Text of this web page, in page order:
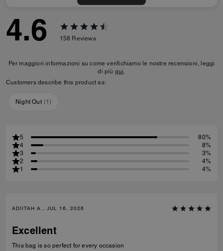
4.6 158 Reviews
Per maggiori informazioni su come verifichiamo le nostre recensioni, leggi
di più qui.
Customers describe this product as:
Night Out (1)
5
80%
4
8%
3
3%
2
4%
1
4%
ADIITAH A., JUL 16, 2026
Excellent
This bag is so perfect for every occasion